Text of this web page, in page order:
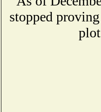
stopped